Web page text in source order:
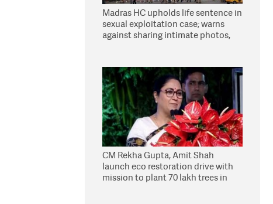
Madras HC upholds life sentence in
sexual exploitation case; warns
against sharing intimate photos,
CM Rekha Gupta, Amit Shah
launch eco restoration drive with
mission to plant 70 lakh trees in